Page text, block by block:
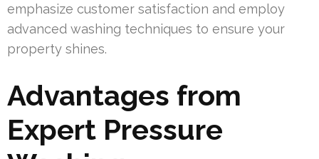
emphasize customer satisfaction and employ
advanced washing techniques to ensure your
property shines.
Advantages from
Expert Pressure